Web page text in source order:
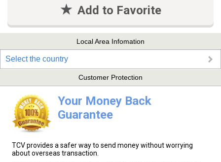
Add to Favorite
Local Area Infomation
Select the country
Customer Protection
Your Money Back
Guarantee
TCV provides a safer way to send money without worrying
about overseas transaction.